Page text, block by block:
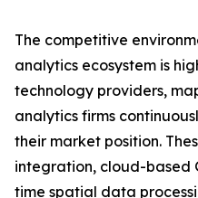
The competitive
analytics ecosystem is
technology providers,
analytics firms
their market position.
integration, cloud-based
time spatial data